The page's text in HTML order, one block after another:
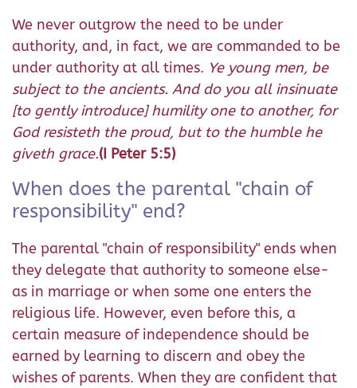
We never outgrow the need to be under
authority, and, in fact, we are commanded to be
under authority at all times. Ye young men, be
subject to the ancients. And do you all insinuate
[to gently introduce] humility one to another, for
God resisteth the proud, but to the humble he
giveth grace.(I Peter 5:5)
When does the parental "chain of
responsibility" end?
The parental "chain of responsibility" ends when
they delegate that authority to someone else-
as in marriage or when some one enters the
religious life. However, even before this, a
certain measure of independence should be
earned by learning to discern and obey the
wishes of parents. When they are confident that